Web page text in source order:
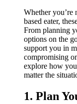
Whether you’re
based eater,
From planning
options on the
support you in
compromising
explore how
matter the
1. Plan